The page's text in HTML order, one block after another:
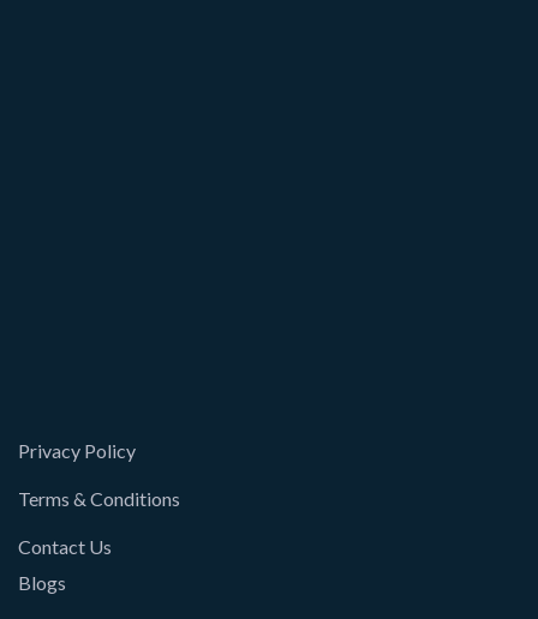
Privacy Policy
Terms & Conditions
Contact Us
Blogs